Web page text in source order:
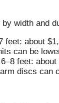
width and
feet: about
can be
feet: about
discs can